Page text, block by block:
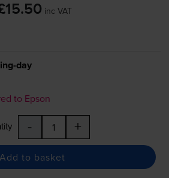
inc VAT
day
to Epson
- +
Add to basket